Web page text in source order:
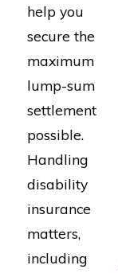
help you
secure the
maximum
lump-sum
settlement
possible.
Handling
disability
insurance
matters,
including